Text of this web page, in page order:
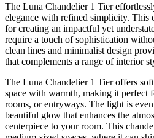
The Luna Chandelier 1 Tier
elegance with refined simplicity. This
for creating an impactful yet
require a touch of sophistication
clean lines and minimalist design
that complements a range of interior
The Luna Chandelier 1 Tier offers
space with warmth, making it perfect
rooms, or entryways. The light is
beautiful glow that enhances the
centerpiece to your room. This